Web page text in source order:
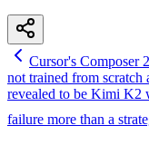
Cursor's
not trained from scratch
revealed to be Kimi K2
failure more than a